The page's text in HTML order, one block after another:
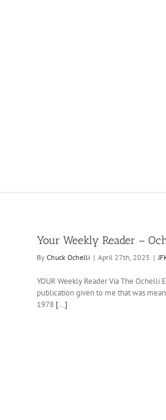
Your Weekly Reader –
By Chuck Ochelli | April 27th, 2025 |
YOUR Weekly Reader Via The
publication given to me that was
1978 [...]